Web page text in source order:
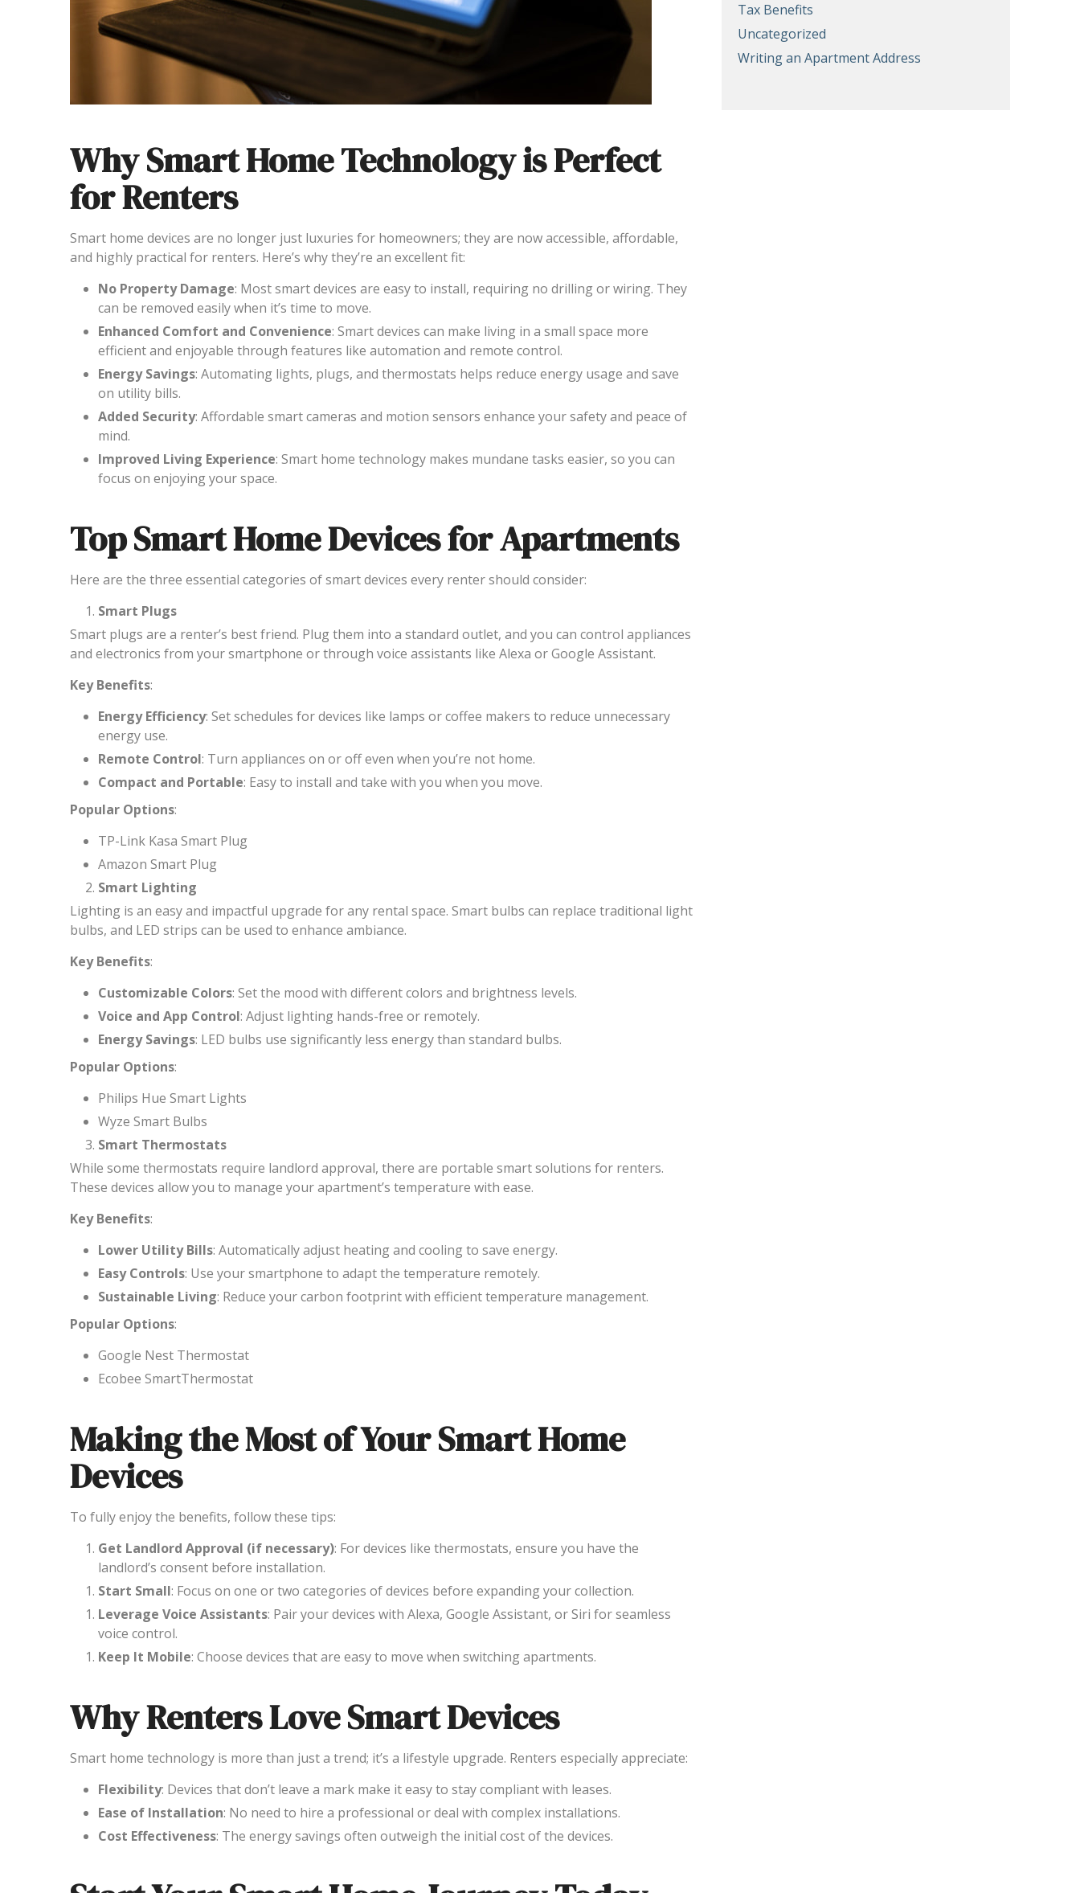
Why Smart Home Technology is Perfect
for Renters
Smart home devices are no longer just luxuries for homeowners; they are now accessible, affordable,
and highly practical for renters. Here’s why they’re an excellent fit:
No Property Damage: Most smart devices are easy to install, requiring no drilling or wiring. They
can be removed easily when it’s time to move.
Enhanced Comfort and Convenience: Smart devices can make living in a small space more
efficient and enjoyable through features like automation and remote control.
Energy Savings: Automating lights, plugs, and thermostats helps reduce energy usage and save
on utility bills.
Added Security: Affordable smart cameras and motion sensors enhance your safety and peace of
mind.
Improved Living Experience: Smart home technology makes mundane tasks easier, so you can
focus on enjoying your space.
Top Smart Home Devices for Apartments
Here are the three essential categories of smart devices every renter should consider:
Smart Plugs
Smart plugs are a renter’s best friend. Plug them into a standard outlet, and you can control appliances
and electronics from your smartphone or through voice assistants like Alexa or Google Assistant.
Key Benefits:
Energy Efficiency: Set schedules for devices like lamps or coffee makers to reduce unnecessary
energy use.
Remote Control: Turn appliances on or off even when you’re not home.
Compact and Portable: Easy to install and take with you when you move.
Popular Options:
TP-Link Kasa Smart Plug
Amazon Smart Plug
Smart Lighting
Lighting is an easy and impactful upgrade for any rental space. Smart bulbs can replace traditional light
bulbs, and LED strips can be used to enhance ambiance.
Key Benefits:
Customizable Colors: Set the mood with different colors and brightness levels.
Voice and App Control: Adjust lighting hands-free or remotely.
Energy Savings: LED bulbs use significantly less energy than standard bulbs.
Popular Options:
Philips Hue Smart Lights
Wyze Smart Bulbs
Smart Thermostats
While some thermostats require landlord approval, there are portable smart solutions for renters.
These devices allow you to manage your apartment’s temperature with ease.
Key Benefits:
Lower Utility Bills: Automatically adjust heating and cooling to save energy.
Easy Controls: Use your smartphone to adapt the temperature remotely.
Sustainable Living: Reduce your carbon footprint with efficient temperature management.
Popular Options:
Google Nest Thermostat
Ecobee SmartThermostat
Making the Most of Your Smart Home
Devices
To fully enjoy the benefits, follow these tips:
Get Landlord Approval (if necessary): For devices like thermostats, ensure you have the
landlord’s consent before installation.
Start Small: Focus on one or two categories of devices before expanding your collection.
Leverage Voice Assistants: Pair your devices with Alexa, Google Assistant, or Siri for seamless
voice control.
Keep It Mobile: Choose devices that are easy to move when switching apartments.
Why Renters Love Smart Devices
Smart home technology is more than just a trend; it’s a lifestyle upgrade. Renters especially appreciate:
Flexibility: Devices that don’t leave a mark make it easy to stay compliant with leases.
Ease of Installation: No need to hire a professional or deal with complex installations.
Cost Effectiveness: The energy savings often outweigh the initial cost of the devices.
Tax Benefits
Uncategorized
Writing an Apartment Address